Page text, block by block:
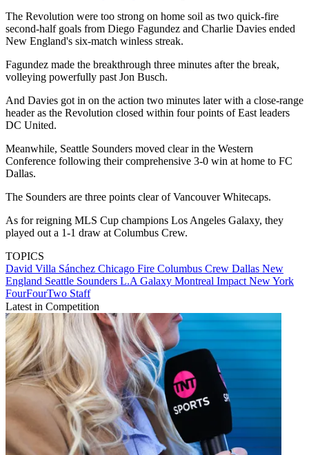
The Revolution were too strong on home soil as two quick-fire
second-half goals from Diego Fagundez and Charlie Davies ended
New England's six-match winless streak.
Fagundez made the breakthrough three minutes after the break,
volleying powerfully past Jon Busch.
And Davies got in on the action two minutes later with a close-range
header as the Revolution closed within four points of East leaders
DC United.
Meanwhile, Seattle Sounders moved clear in the Western
Conference following their comprehensive 3-0 win at home to FC
Dallas.
The Sounders are three points clear of Vancouver Whitecaps.
As for reigning MLS Cup champions Los Angeles Galaxy, they
played out a 1-1 draw at Columbus Crew.
TOPICS
David Villa Sánchez Chicago Fire Columbus Crew Dallas New
England Seattle Sounders L.A Galaxy Montreal Impact New York
FourFourTwo Staff
Latest in Competition